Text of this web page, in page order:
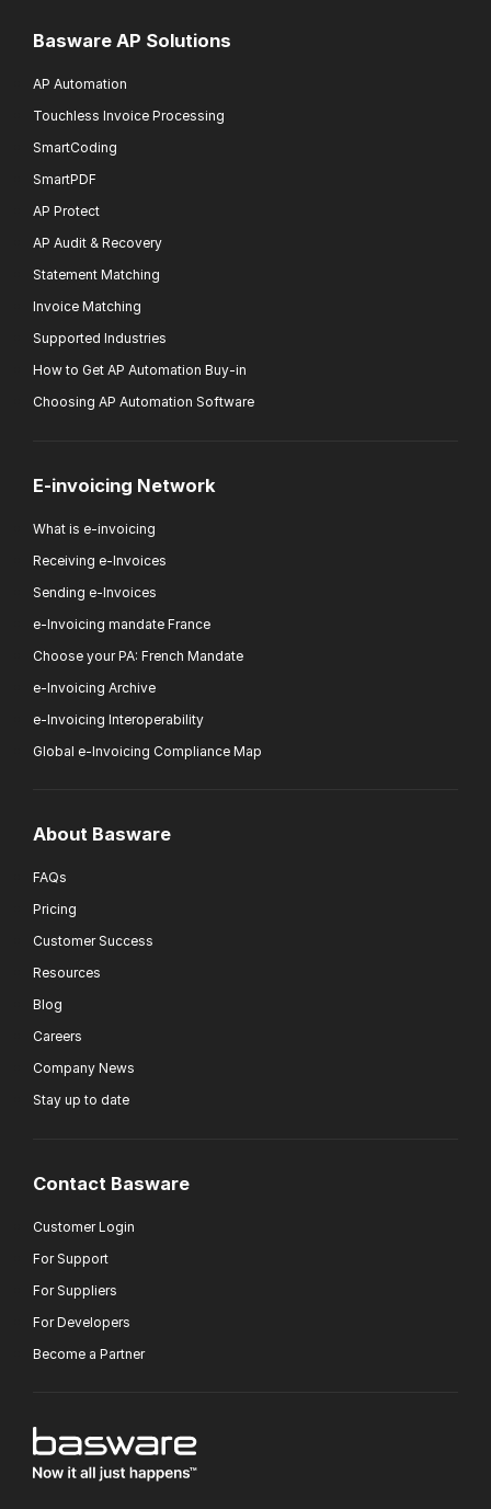
Basware AP Solutions
AP Automation
Touchless Invoice Processing
SmartCoding
SmartPDF
AP Protect
AP Audit & Recovery
Statement Matching
Invoice Matching
Supported Industries
How to Get AP Automation Buy-in
Choosing AP Automation Software
E-invoicing Network
What is e-invoicing
Receiving e-Invoices
Sending e-Invoices
e-Invoicing mandate France
Choose your PA: French Mandate
e-Invoicing Archive
e-Invoicing Interoperability
Global e-Invoicing Compliance Map
About Basware
FAQs
Pricing
Customer Success
Resources
Blog
Careers
Company News
Stay up to date
Contact Basware
Customer Login
For Support
For Suppliers
For Developers
Become a Partner